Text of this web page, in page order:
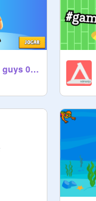
stumble guys 0.3 beta test remix